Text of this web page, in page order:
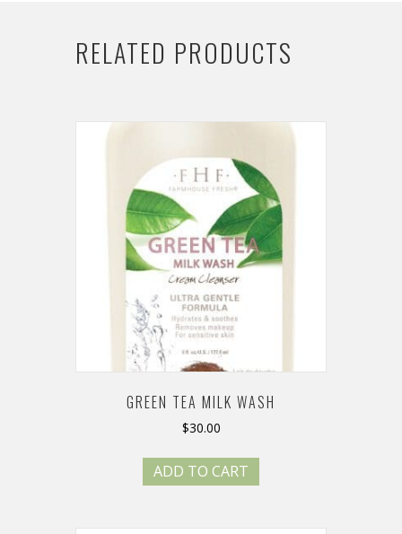
RELATED PRODUCTS
GREEN TEA MILK WASH
$30.00
ADD TO CART